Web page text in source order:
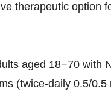
therapeutic option
aged 18−70 with
(twice-daily 0.5/